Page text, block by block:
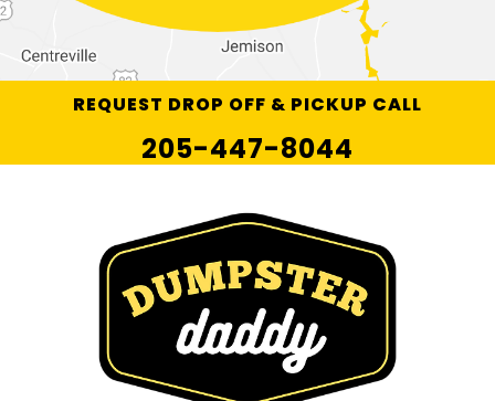
REQUEST DROP OFF & PICKUP CALL
205-447-8044